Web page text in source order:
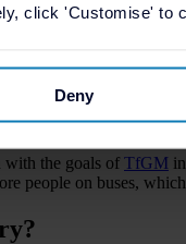
click 'Customise' to
Deny
vision for
best in class
with the goals of TfGM
people on buses,